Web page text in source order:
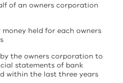
of an owners corporation
held for each owners
the owners corporation to
statements of bank
within the last three years